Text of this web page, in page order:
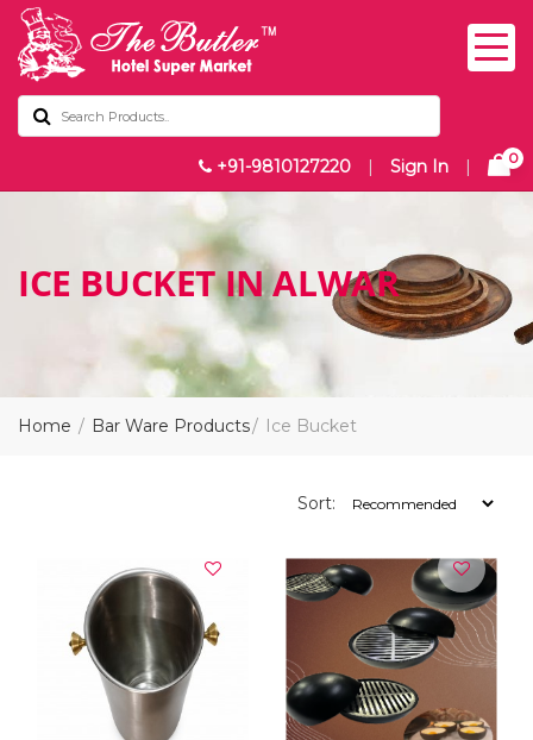
+91-9810127220 | Sign In | 0
ICE BUCKET IN ALWAR
Home Bar Ware Products Ice Bucket
Sort: